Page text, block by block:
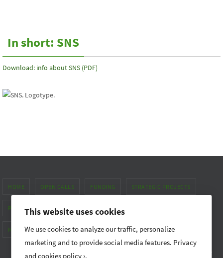
In short: SNS
Download: info about SNS (PDF)
HOME OPEN CALLS FUNDING STRATEGIC PROJECTS
PUBLICATIONS & NEWS
METHOD MANUAL FOR GENDER EQUALITY
Nordic Forest Research (SNS) promotes research and networking
This website uses cookies
We use cookies to analyze our traffic, personalize
marketing and to provide social media features. Privacy
and cookies policy ›.